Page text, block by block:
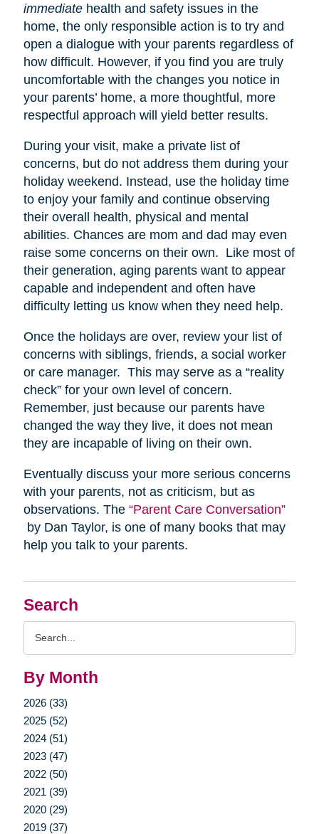
Search
By Month
2026 (33)
2025 (52)
2024 (51)
2023 (47)
2022 (50)
2021 (39)
2020 (29)
2019 (37)
immediatehealth and safety issues in the
home, the only responsible action is to try and
open a dialogue with your parents regardless of
how difficult. However, if you find you are truly
uncomfortable with the changes you notice in
your parents’ home, a more thoughtful, more
respectful approach will yield better results.
During your visit, make a private list of
concerns, but do not address them during your
holiday weekend. Instead, use the holiday time
to enjoy your family and continue observing
their overall health, physical and mental
abilities. Chances are mom and dad may even
raise some concerns on their own. Like most of
their generation, aging parents want to appear
capable and independent and often have
difficulty letting us know when they need help.
Once the holidays are over, review your list of
concerns with siblings, friends, a social worker
or care manager. This may serve as a “reality
check” for your own level of concern.
Remember, just because our parents have
changed the way they live, it does not mean
they are incapable of living on their own.
Eventually discuss your more serious concerns
with your parents, not as criticism, but as
observations. The “Parent Care Conversation”
by Dan Taylor, is one of many books that may
help you talk to your parents.